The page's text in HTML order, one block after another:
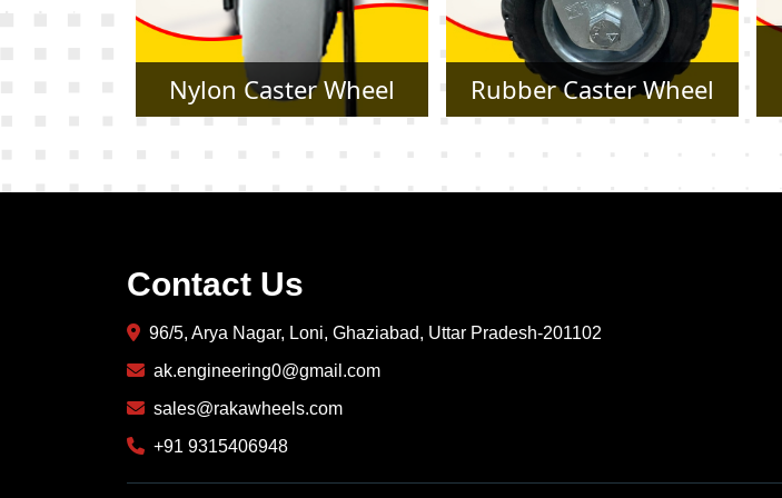
Rubber Caster Wheel
Heavy Duty Caster
Wheel
Contact Us
96/5, Arya Nagar, Loni, Ghaziabad, Uttar Pradesh-201102
ak.engineering0@gmail.com
sales@rakawheels.com
+91 9315406948